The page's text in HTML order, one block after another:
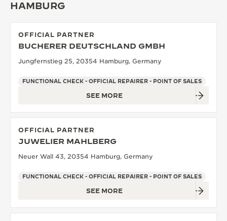
HAMBURG
OFFICIAL PARTNER
BUCHERER DEUTSCHLAND GMBH
Jungfernstieg 25, 20354 Hamburg, Germany
FUNCTIONAL CHECK - OFFICIAL REPAIRER - POINT OF SALES
SEE MORE
OFFICIAL PARTNER
JUWELIER MAHLBERG
Neuer Wall 43, 20354 Hamburg, Germany
FUNCTIONAL CHECK - OFFICIAL REPAIRER - POINT OF SALES
SEE MORE